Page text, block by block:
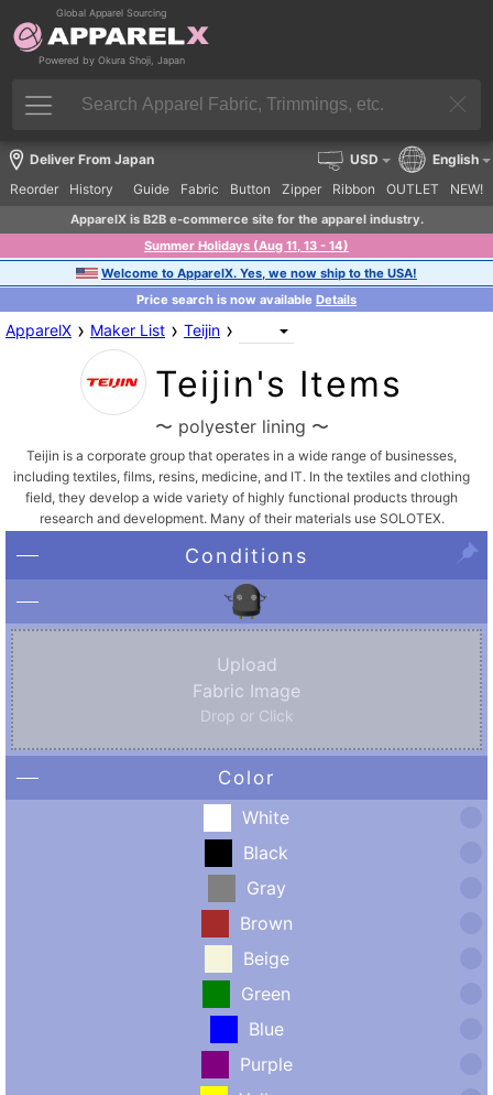
Global Apparel Sourcing
Powered by Okura Shoji, Japan
Deliver From Japan
Reorder
History Guide Fabric Button Zipper Ribbon OUTLET NEW!
USD English
ApparelX is B2B e-commerce site for the apparel industry.
Summer Holidays (Aug 11, 13 - 14)
Welcome to ApparelX. Yes, we now ship to the USA!
Price search is now available Details
ApparelX › Maker List › Teijin ›
Teijin's Items
〜 polyester lining 〜
Teijin is a corporate group that operates in a wide range of businesses,
including textiles, films, resins, medicine, and IT. In the textiles and clothing
field, they develop a wide variety of highly functional products through
research and development. Many of their materials use SOLOTEX.
Conditions
Upload
Fabric Image
Drop or Click
Color
White
Black
Gray
Brown
Beige
Green
Blue
Purple